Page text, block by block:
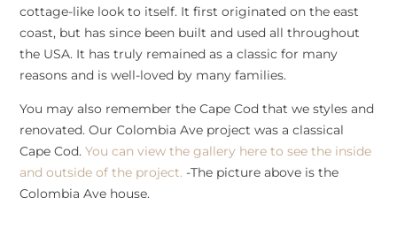
cottage-like look to itself. It first originated on the east
coast, but has since been built and used all throughout
the USA. It has truly remained as a classic for many
reasons and is well-loved by many families.
You may also remember the Cape Cod that we styles and
renovated. Our Colombia Ave project was a classical
Cape Cod. You can view the gallery here to see the inside
and outside of the project. -The picture above is the
Colombia Ave house.